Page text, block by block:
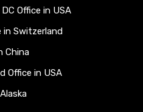
Office in USA
in Switzerland
China
Office in USA